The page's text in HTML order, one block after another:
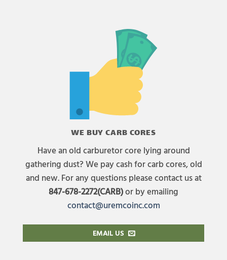
WE BUY CARB CORES
Have an old carburetor core lying around
gathering dust? We pay cash for carb cores, old
and new. For any questions please contact us at
847-678-2272(CARB)or by emailing
contact@uremcoinc.com
EMAIL US